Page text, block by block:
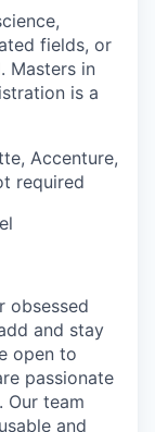
fields, or
Masters in
is a
Accenture,
required
obsessed
and stay
open to
passionate
Our team
and